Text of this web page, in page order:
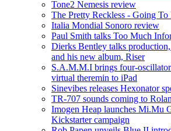
Tone2 Nemesis review
The Pretty Reckless - Going
Italia Mondial Sonoro review
Paul Smith talks Too Much
Dierks Bentley talks
and his new album, Riser
S.A.M.M.I brings four-
virtual theremin to iPad
Sinevibes releases Hexonator
TR-707 sounds coming to
Imogen Heap launches Mi.Mu
Kickstarter campaign